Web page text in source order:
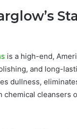
is a high-end,
and long-
dullness,
chemical